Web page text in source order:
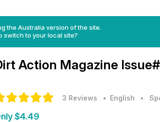
the Australia version of the site.
switch to your local site?
Action Magazine
3 Reviews • English •
$4.49